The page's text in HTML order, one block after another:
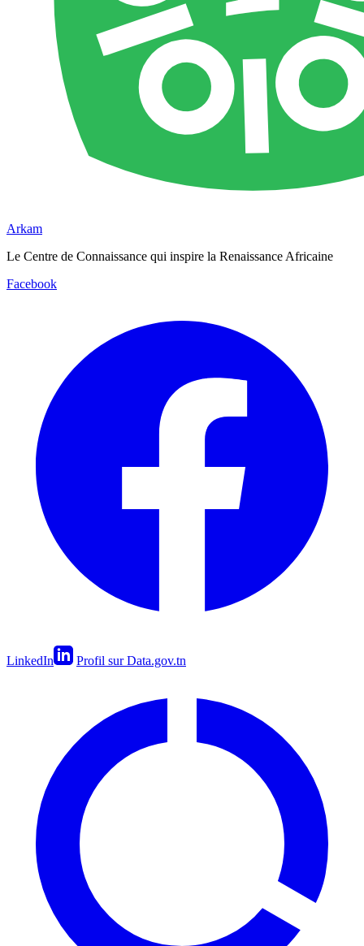
Arkam
Le Centre de Connaissance qui inspire la Renaissance Africaine
Facebook
LinkedIn Profil sur Data.gov.tn